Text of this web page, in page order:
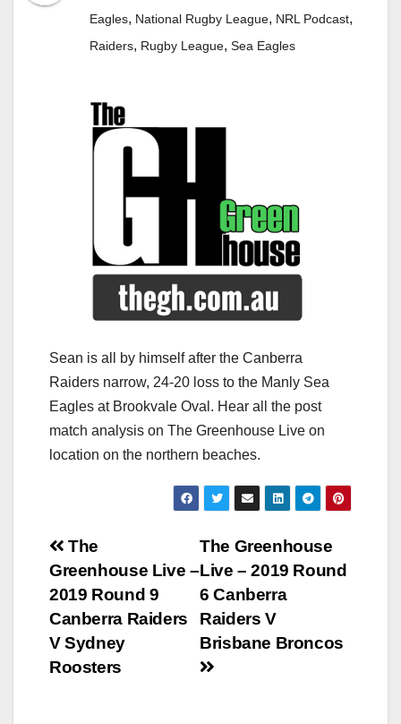
Eagles, National Rugby League, NRL Podcast,
Raiders, Rugby League, Sea Eagles
Sean is all by himself after the Canberra
Raiders narrow, 24-20 loss to the Manly Sea
Eagles at Brookvale Oval. Hear all the post
match analysis on The Greenhouse Live on
location on the northern beaches.
Post
navigation
The Greenhouse
Live – 2019 Round
6 Canberra
Raiders V
Brisbane Broncos
The
Greenhouse Live –
2019 Round 9
Canberra Raiders
V Sydney
Roosters